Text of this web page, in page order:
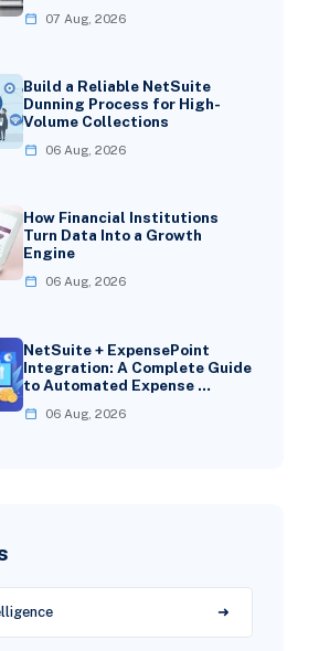
07 Aug, 2026
Build a Reliable NetSuite
Dunning Process for High-
Volume Collections
06 Aug, 2026
How Financial Institutions
Turn Data Into a Growth
Engine
06 Aug, 2026
NetSuite + ExpensePoint
Integration: A Complete Guide
to Automated Expense …
06 Aug, 2026